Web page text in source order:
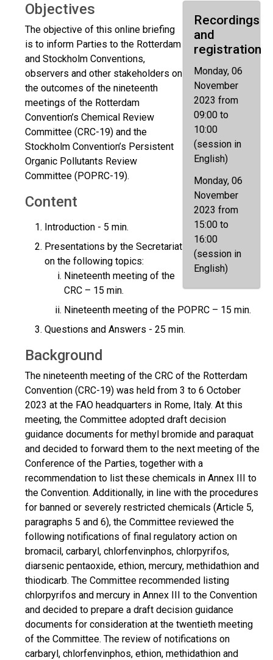
Recordings
and
registration
Monday, 06
November
2023 from
09:00 to
10:00
(session in
English)
Monday, 06
November
2023 from
15:00 to
16:00
(session in
English)
Objectives
The objective of this online briefing
is to inform Parties to the Rotterdam
and Stockholm Conventions,
observers and other stakeholders on
the outcomes of the nineteenth
meetings of the Rotterdam
Convention’s Chemical Review
Committee (CRC-19) and the
Stockholm Convention’s Persistent
Organic Pollutants Review
Committee (POPRC-19).
Content
Introduction - 5 min.
Presentations by the Secretariat
on the following topics:
Nineteenth meeting of the
CRC – 15 min.
Nineteenth meeting of the POPRC – 15 min.
Questions and Answers - 25 min.
Background
The nineteenth meeting of the CRC of the Rotterdam
Convention (CRC-19) was held from 3 to 6 October
2023 at the FAO headquarters in Rome, Italy. At this
meeting, the Committee adopted draft decision
guidance documents for methyl bromide and paraquat
and decided to forward them to the next meeting of the
Conference of the Parties, together with a
recommendation to list these chemicals in Annex III to
the Convention. Additionally, in line with the procedures
for banned or severely restricted chemicals (Article 5,
paragraphs 5 and 6), the Committee reviewed the
following notifications of final regulatory action on
bromacil, carbaryl, chlorfenvinphos, chlorpyrifos,
diarsenic pentaoxide, ethion, mercury, methidathion and
thiodicarb. The Committee recommended listing
chlorpyrifos and mercury in Annex III to the Convention
and decided to prepare a draft decision guidance
documents for consideration at the twentieth meeting
of the Committee. The review of notifications on
carbaryl, chlorfenvinphos, ethion, methidathion and